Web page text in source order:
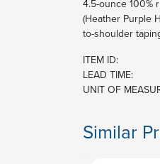
4.5-ounce 100%
(Heather Purple
to-shoulder
ITEM ID:
LEAD TIME:
UNIT OF
Similar